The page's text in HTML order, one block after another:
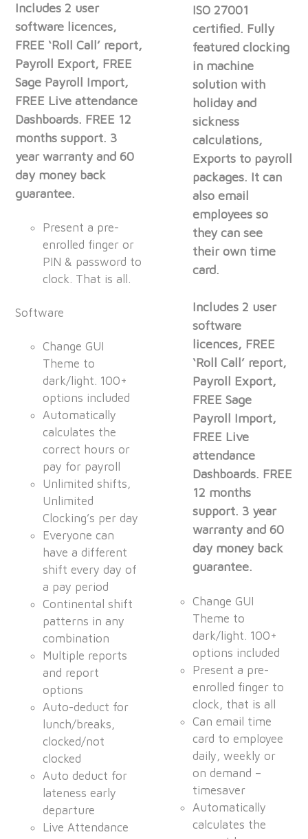
Includes 2 user
software licences,
FREE ‘Roll Call’ report,
Payroll Export, FREE
Sage Payroll Import,
FREE Live attendance
Dashboards. FREE 12
months support. 3
year warranty and 60
day money back
guarantee.
Present a pre-
enrolled finger or
PIN & password to
clock. That is all.
Software
Change GUI
Theme to
dark/light. 100+
options included
Automatically
calculates the
correct hours or
pay for payroll
Unlimited shifts,
Unlimited
Clocking’s per day
Everyone can
have a different
shift every day of
a pay period
Continental shift
patterns in any
combination
Multiple reports
and report
options
Auto-deduct for
lunch/breaks,
clocked/not
clocked
Auto deduct for
lateness early
departure
Live Attendance
ISO 27001
certified. Fully
featured clocking
in machine
solution with
holiday and
sickness
calculations,
Exports to payroll
packages. It can
also email
employees so
they can see
their own time
card.
Includes 2 user
software
licences, FREE
‘Roll Call’ report,
Payroll Export,
FREE Sage
Payroll Import,
FREE Live
attendance
Dashboards. FREE
12 months
support. 3 year
warranty and 60
day money back
guarantee.
Change GUI
Theme to
dark/light. 100+
options included
Present a pre-
enrolled finger to
clock, that is all
Can email time
card to employee
daily, weekly or
on demand –
timesaver
Automatically
calculates the